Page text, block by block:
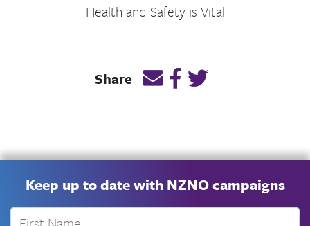
Health and Safety is Vital
Share Email this page link
Post link on Facebook
Post link on
Keep up to date with NZNO campaigns
First Name